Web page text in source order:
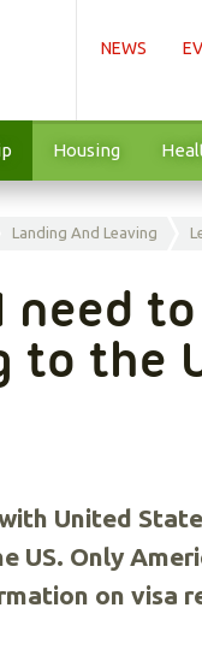
NEWS
Housing
Landing And Leaving
need
to the
United
US. Only
on visa